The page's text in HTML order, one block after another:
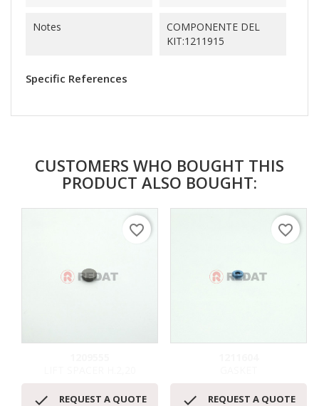
Notes
COMPONENTE DEL
KIT:1211915
Specific References
CUSTOMERS WHO BOUGHT THIS
PRODUCT ALSO BOUGHT:
 REQUEST A QUOTE
favorite_border
 REQUEST A QUOTE
favorite_border